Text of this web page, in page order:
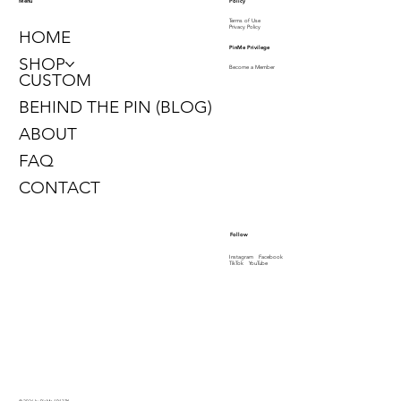
HOME
SHOP
CUSTOM
BEHIND THE PIN (BLOG)
ABOUT
FAQ
CONTACT
Terms of Use
Privacy Policy
PinMe Privilege
Become a Member
Follow
InstagramFacebook
TikTokYouTube